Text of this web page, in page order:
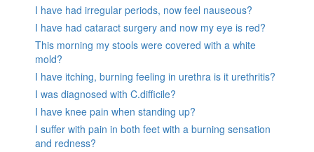
I have had irregular periods, now feel nauseous?
I have had cataract surgery and now my eye is red?
This morning my stools were covered with a white
mold?
I have itching, burning feeling in urethra is it urethritis?
I was diagnosed with C.difficile?
I have knee pain when standing up?
I suffer with pain in both feet with a burning sensation
and redness?